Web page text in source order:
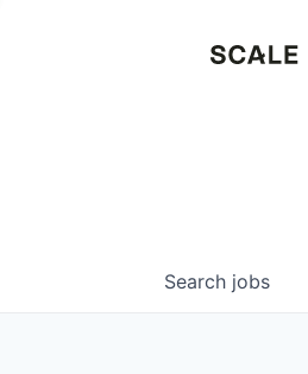
Search jobs